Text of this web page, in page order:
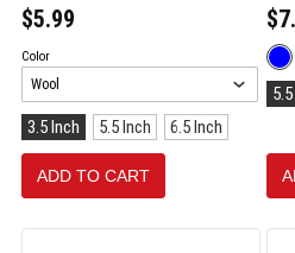
$5.99
Color
Size:
3.5
Inch
selected
3.5 Inch 5.5 Inch 6.5 Inch
ADD TO CART
Blue
5.5